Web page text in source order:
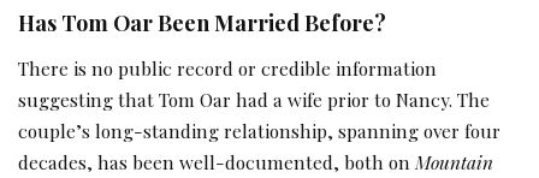
Has Tom Oar Been Married Before?
There is no public record or credible information
suggesting that Tom Oar had a wife prior to Nancy. The
couple’s long-standing relationship, spanning over four
decades, has been well-documented, both on Mountain